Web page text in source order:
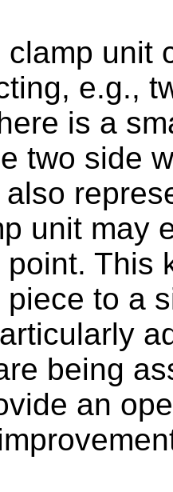
clamp unit
e.g.,
is a
two side
unit may
This
to a
being
an